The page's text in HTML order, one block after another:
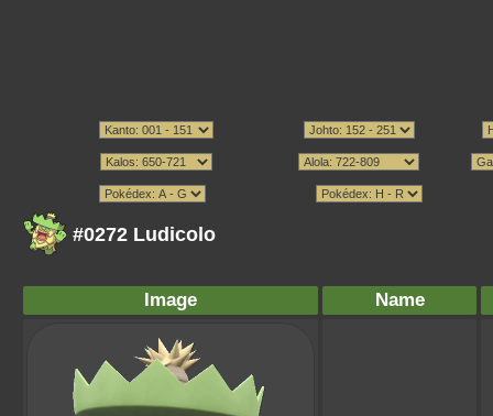
#0272 Ludicolo
Image Name